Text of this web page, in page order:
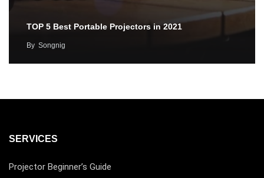
TOP 5 Best Portable Projectors in 2021
By Songnig
SERVICES
Projector Beginner’s Guide